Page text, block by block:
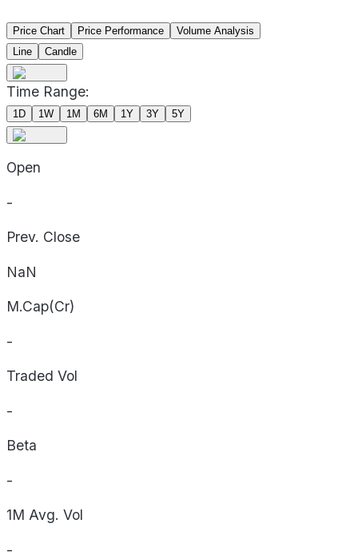
Price Chart Price Performance
Volume Analysis
Line
Candle
Time Range:
1D 1W 1M 6M 1Y 3Y 5Y
Open
-
Prev. Close
NaN
M.Cap(Cr)
-
Traded Vol
-
Beta
-
1M Avg. Vol
-